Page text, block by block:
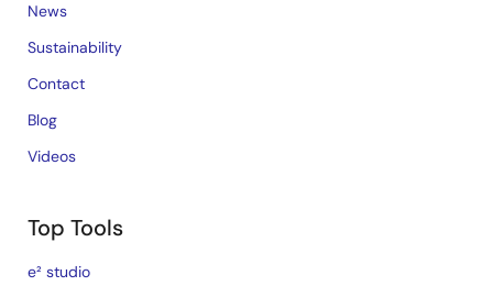
News
Sustainability
Contact
Blog
Videos
Top Tools
e² studio